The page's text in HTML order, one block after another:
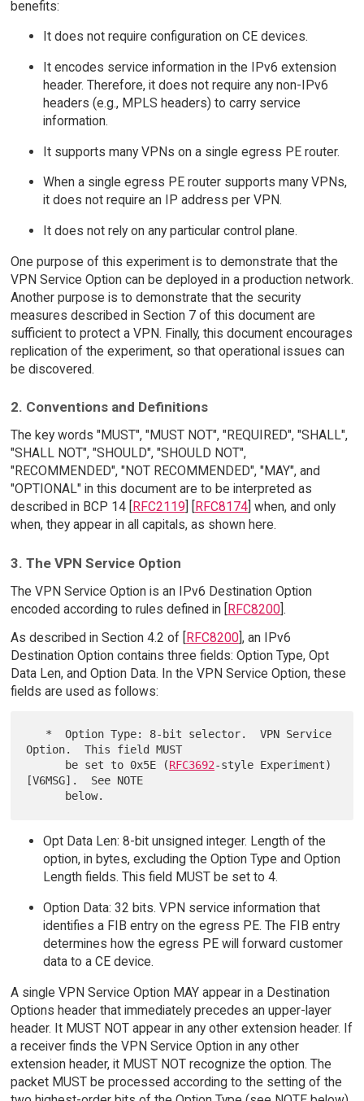
benefits:
It does not require configuration on CE devices.
It encodes service information in the IPv6 extension
header. Therefore, it does not require any non-IPv6
headers (e.g., MPLS headers) to carry service
information.
It supports many VPNs on a single egress PE router.
When a single egress PE router supports many VPNs,
it does not require an IP address per VPN.
It does not rely on any particular control plane.
One purpose of this experiment is to demonstrate that the
VPN Service Option can be deployed in a production network.
Another purpose is to demonstrate that the security
measures described in Section 7 of this document are
sufficient to protect a VPN. Finally, this document encourages
replication of the experiment, so that operational issues can
be discovered.
2. Conventions and Definitions
The key words "MUST", "MUST NOT", "REQUIRED", "SHALL",
"SHALL NOT", "SHOULD", "SHOULD NOT",
"RECOMMENDED", "NOT RECOMMENDED", "MAY", and
"OPTIONAL" in this document are to be interpreted as
described in BCP 14 [ RFC2119 RFC8174] when, and only
when, they appear in all capitals, as shown here.
3. The VPN Service Option
The VPN Service Option is an IPv6 Destination Option
encoded according to rules defined in [RFC8200].
As described in Section 4.2 of [RFC8200], an IPv6
Destination Option contains three fields: Option Type, Opt
Data Len, and Option Data. In the VPN Service Option, these
fields are used as follows:
Option.  This field MUST
      be set to 0x5E (
RFC3692-style Experiment)
[V6MSG].  See NOTE
Opt Data Len: 8-bit unsigned integer. Length of the
option, in bytes, excluding the Option Type and Option
Length fields. This field MUST be set to 4.
Option Data: 32 bits. VPN service information that
identifies a FIB entry on the egress PE. The FIB entry
determines how the egress PE will forward customer
data to a CE device.
A single VPN Service Option MAY appear in a Destination
Options header that immediately precedes an upper-layer
header. It MUST NOT appear in any other extension header. If
a receiver finds the VPN Service Option in any other
extension header, it MUST NOT recognize the option. The
packet MUST be processed according to the setting of the